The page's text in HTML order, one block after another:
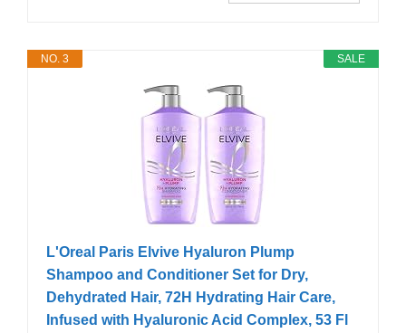
SALE
NO. 3
L'Oreal Paris Elvive Hyaluron Plump
Shampoo and Conditioner Set for Dry,
Dehydrated Hair, 72H Hydrating Hair Care,
Infused with Hyaluronic Acid Complex, 53 Fl